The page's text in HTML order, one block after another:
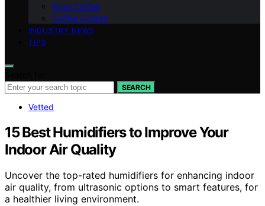
Ryze Coffee
Coffee Culture
INDUSTRY NEWS
TIPS
SEARCH
Vetted
15 Best Humidifiers to Improve Your
Indoor Air Quality
Uncover the top-rated humidifiers for enhancing indoor
air quality, from ultrasonic options to smart features, for
a healthier living environment.